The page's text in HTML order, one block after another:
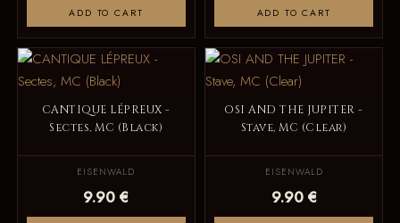
ADD TO CART ADD TO CART
CANTIQUE LÉPREUX -
Sectes, MC (Black)
EISENWALD
9.90 €
OSI AND THE JUPITER -
Stave, MC (Clear)
EISENWALD
9.90 €